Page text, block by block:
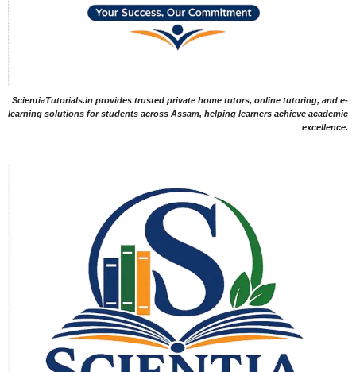
ScientiaTutorials.in provides trusted private home tutors, online tutoring, and e-
learning solutions for students across Assam, helping learners achieve academic
excellence.